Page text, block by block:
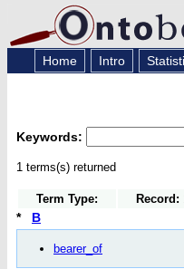
Home Intro
Keywords:
1 terms(s) returned
Term Type: Record:
* B
bearer_of